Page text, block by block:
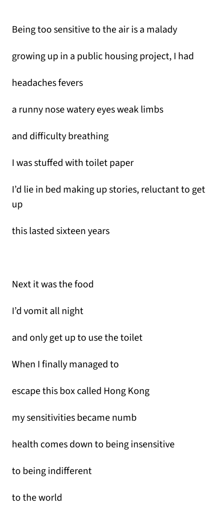
Being too sensitive to the air is a malady
growing up in a public housing project, I had
headaches fevers
a runny nose watery eyes weak limbs
and difficulty breathing
I was stuffed with toilet paper
I’d lie in bed making up stories, reluctant to get
up
this lasted sixteen years
Next it was the food
I’d vomit all night
and only get up to use the toilet
When I finally managed to
escape this box called Hong Kong
my sensitivities became numb
health comes down to being insensitive
to being indifferent
to the world